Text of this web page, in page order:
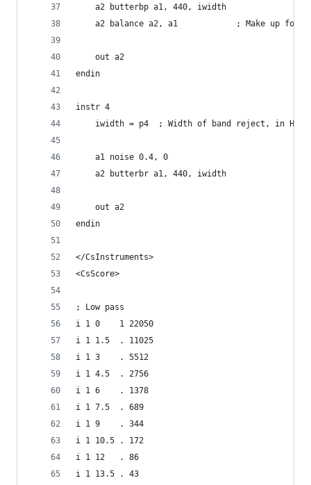
    a2 butterbp a1, 440, iwidth
a2 balance a2, a1            ; Make up for
    out a2
endin
instr 4
    iwidth = p4  ; Width of band reject, in Hz
    a1 noise 0.4, 0
    a2 butterbr a1, 440, iwidth
    out a2
endin
</CsInstruments>
<CsScore>
; Low pass
i 1 0    1 22050
i 1 1.5  . 11025
i 1 3    . 5512
i 1 4.5  . 2756
i 1 6    . 1378
i 1 7.5  . 689
i 1 9    . 344
i 1 10.5 . 172
i 1 12   . 86
i 1 13.5 . 43